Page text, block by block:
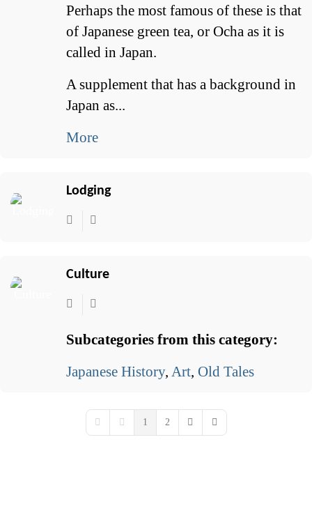
Perhaps the most famous of these is that
of Japanese green tea, or Ocha as it is
called in Japan.
A supplement that has a background in
Japan as...
More
Lodging
Culture
Subcategories from this category:
Japanese History, Art, Old Tales
First PagePrevious Page
1 2
Next PageLast Page